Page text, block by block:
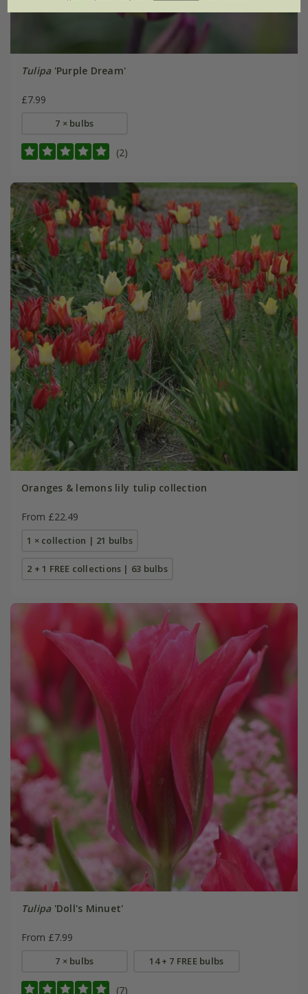
Tulipa'Purple Dream'
£7.99
7 × bulbs
(2)
Oranges & lemons lily tulip collection
From £22.49
1 × collection | 21 bulbs
2 + 1 FREE collections | 63 bulbs
Tulipa'Doll's Minuet'
From £7.99
7 × bulbs 14 + 7 FREE bulbs
(7)